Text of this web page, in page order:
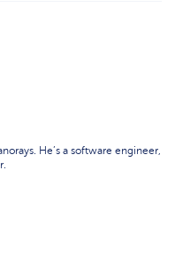
He’s a software engineer,